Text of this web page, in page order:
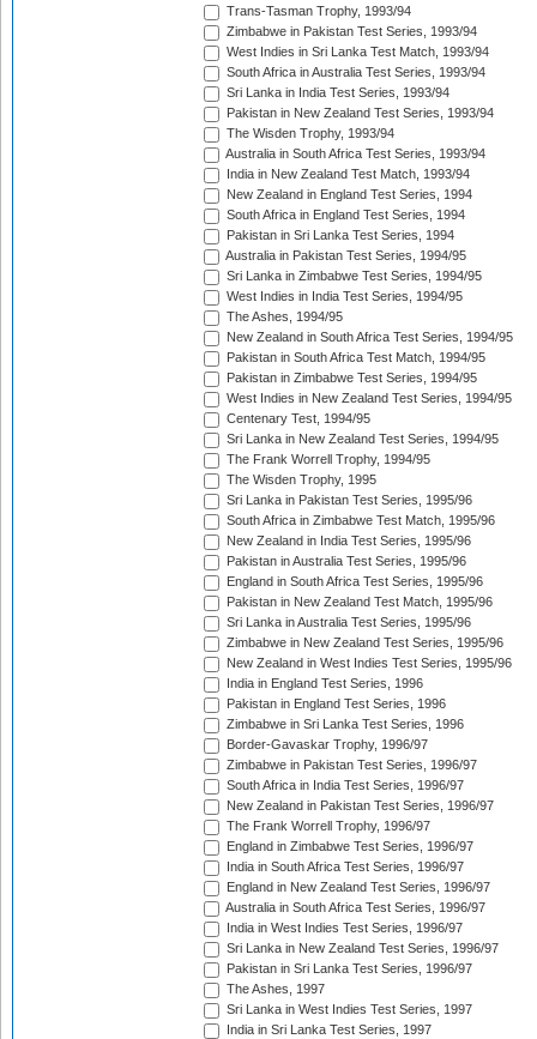
Trans-Tasman Trophy, 1993/94
Zimbabwe in Pakistan Test Series, 1993/94
West Indies in Sri Lanka Test Match, 1993/94
South Africa in Australia Test Series, 1993/94
Sri Lanka in India Test Series, 1993/94
Pakistan in New Zealand Test Series, 1993/94
The Wisden Trophy, 1993/94
Australia in South Africa Test Series, 1993/94
India in New Zealand Test Match, 1993/94
New Zealand in England Test Series, 1994
South Africa in England Test Series, 1994
Pakistan in Sri Lanka Test Series, 1994
Australia in Pakistan Test Series, 1994/95
Sri Lanka in Zimbabwe Test Series, 1994/95
West Indies in India Test Series, 1994/95
The Ashes, 1994/95
New Zealand in South Africa Test Series, 1994/95
Pakistan in South Africa Test Match, 1994/95
Pakistan in Zimbabwe Test Series, 1994/95
West Indies in New Zealand Test Series, 1994/95
Centenary Test, 1994/95
Sri Lanka in New Zealand Test Series, 1994/95
The Frank Worrell Trophy, 1994/95
The Wisden Trophy, 1995
Sri Lanka in Pakistan Test Series, 1995/96
South Africa in Zimbabwe Test Match, 1995/96
New Zealand in India Test Series, 1995/96
Pakistan in Australia Test Series, 1995/96
England in South Africa Test Series, 1995/96
Pakistan in New Zealand Test Match, 1995/96
Sri Lanka in Australia Test Series, 1995/96
Zimbabwe in New Zealand Test Series, 1995/96
New Zealand in West Indies Test Series, 1995/96
India in England Test Series, 1996
Pakistan in England Test Series, 1996
Zimbabwe in Sri Lanka Test Series, 1996
Border-Gavaskar Trophy, 1996/97
Zimbabwe in Pakistan Test Series, 1996/97
South Africa in India Test Series, 1996/97
New Zealand in Pakistan Test Series, 1996/97
The Frank Worrell Trophy, 1996/97
England in Zimbabwe Test Series, 1996/97
India in South Africa Test Series, 1996/97
England in New Zealand Test Series, 1996/97
Australia in South Africa Test Series, 1996/97
India in West Indies Test Series, 1996/97
Sri Lanka in New Zealand Test Series, 1996/97
Pakistan in Sri Lanka Test Series, 1996/97
The Ashes, 1997
Sri Lanka in West Indies Test Series, 1997
India in Sri Lanka Test Series, 1997